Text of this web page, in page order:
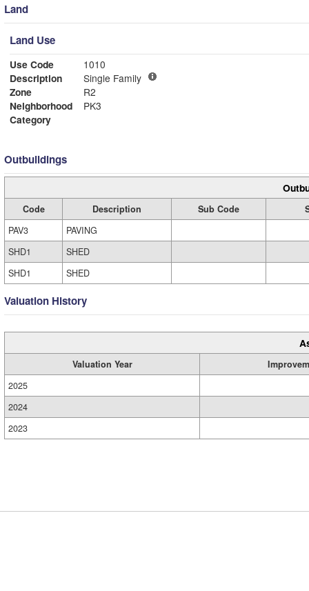
Land
Land Use
Use Code
1010
Description
Single Family
Zone
R2
Neighborhood
PK3
Category
Outbuildings
Code Description Sub Code
PAV3
PAVING
SHD1
SHED
SHD1
SHED
Valuation History
Valuation Year
2025
2024
2023